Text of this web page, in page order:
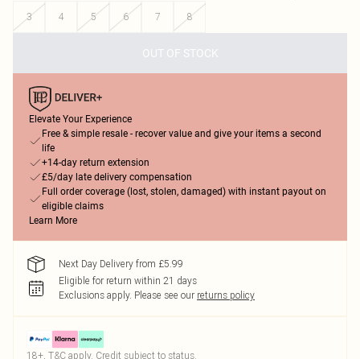
3
4 5 6 7 8
OUT OF STOCK
Elevate Your Experience
Free & simple resale - recover value and give your items a second
life
+14-day return extension
£5/day late delivery compensation
Full order coverage (lost, stolen, damaged) with instant payout on
eligible claims
Learn More
Next Day Delivery from £5.99
Eligible for return within 21 days
Exclusions apply. Please see our returns policy
18+, T&C apply. Credit subject to status.